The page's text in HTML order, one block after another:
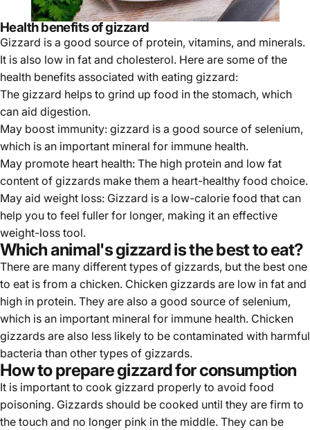
Health benefits of gizzard
Gizzard is a good source of protein, vitamins, and minerals.
It is also low in fat and cholesterol. Here are some of the
health benefits associated with eating gizzard:
The gizzard helps to grind up food in the stomach, which
can aid digestion.
May boost immunity: gizzard is a good source of selenium,
which is an important mineral for immune health.
May promote heart health: The high protein and low fat
content of gizzards make them a heart-healthy food choice.
May aid weight loss: Gizzard is a low-calorie food that can
help you to feel fuller for longer, making it an effective
weight-loss tool.
Which animal's gizzard is the best to eat?
There are many different types of gizzards, but the best one
to eat is from a chicken. Chicken gizzards are low in fat and
high in protein. They are also a good source of selenium,
which is an important mineral for immune health. Chicken
gizzards are also less likely to be contaminated with harmful
bacteria than other types of gizzards.
How to prepare gizzard for consumption
It is important to cook gizzard properly to avoid food
poisoning. Gizzards should be cooked until they are firm to
the touch and no longer pink in the middle. They can be